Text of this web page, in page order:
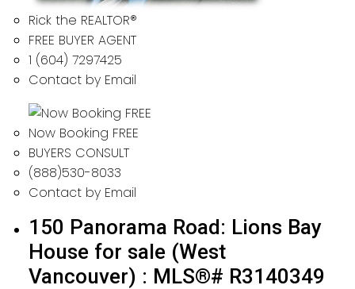
Rick the REALTOR®
FREE BUYER AGENT
1 (604) 7297425
Contact by Email
Now Booking FREE
BUYERS CONSULT
(888)530-8033
Contact by Email
150 Panorama Road: Lions Bay
House for sale (West
Vancouver) : MLS®# R3140349